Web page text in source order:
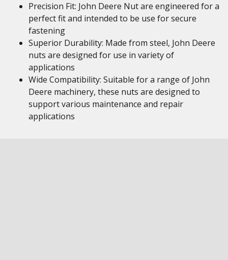
Precision Fit: John Deere Nut are engineered for a
perfect fit and intended to be use for secure
fastening
Superior Durability: Made from steel, John Deere
nuts are designed for use in variety of
applications
Wide Compatibility: Suitable for a range of John
Deere machinery, these nuts are designed to
support various maintenance and repair
applications